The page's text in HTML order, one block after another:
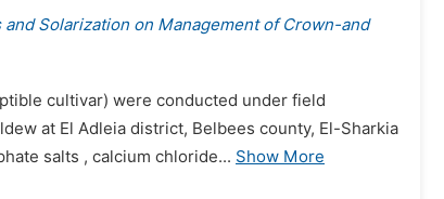
Solarization on Management of Crown-and
cultivar) were conducted under field
at El Adleia district, Belbees county, El-Sharkia
salts , calcium chloride... Show More